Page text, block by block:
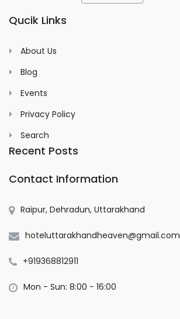
Qucik Links
About Us
Blog
Events
Privacy Policy
Search
Recent Posts
Contact Information
Raipur, Dehradun, Uttarakhand
hoteluttarakhandheaven@gmail.com
+919368812911
Mon - Sun: 8:00 - 16:00